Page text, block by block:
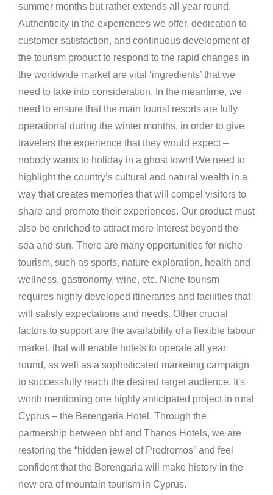
summer months but rather extends all year round.
Authenticity in the experiences we offer, dedication to
customer satisfaction, and continuous development of
the tourism product to respond to the rapid changes in
the worldwide market are vital ‘ingredients’ that we
need to take into consideration. In the meantime, we
need to ensure that the main tourist resorts are fully
operational during the winter months, in order to give
travelers the experience that they would expect –
nobody wants to holiday in a ghost town! We need to
highlight the country’s cultural and natural wealth in a
way that creates memories that will compel visitors to
share and promote their experiences. Our product must
also be enriched to attract more interest beyond the
sea and sun. There are many opportunities for niche
tourism, such as sports, nature exploration, health and
wellness, gastronomy, wine, etc. Niche tourism
requires highly developed itineraries and facilities that
will satisfy expectations and needs. Other crucial
factors to support are the availability of a flexible labour
market, that will enable hotels to operate all year
round, as well as a sophisticated marketing campaign
to successfully reach the desired target audience. It's
worth mentioning one highly anticipated project in rural
Cyprus – the Berengaria Hotel. Through the
partnership between bbf and Thanos Hotels, we are
restoring the “hidden jewel of Prodromos” and feel
confident that the Berengaria will make history in the
new era of mountain tourism in Cyprus.